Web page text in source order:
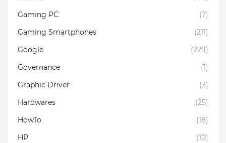
Gaming PC
(7)
Gaming Smartphones
(211)
Google
(229)
Governance
(1)
Graphic Driver
(3)
Hardwares
(25)
HowTo
(18)
HP
(10)